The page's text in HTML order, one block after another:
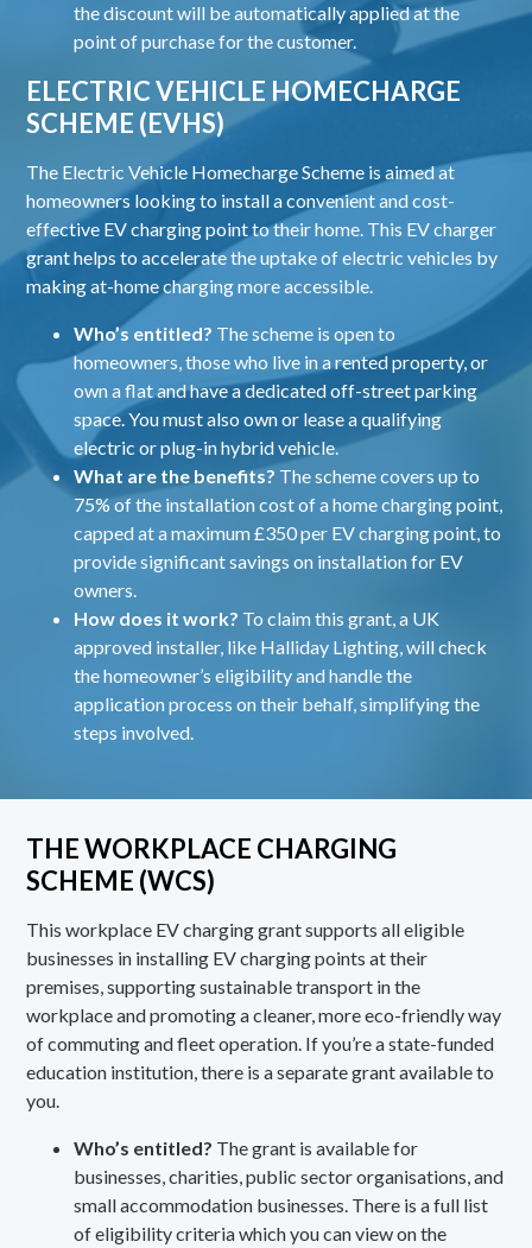
the discount will be automatically applied at the
point of purchase for the customer.
ELECTRIC VEHICLE HOMECHARGE
SCHEME (EVHS)
The Electric Vehicle Homecharge Scheme is aimed at
homeowners looking to install a convenient and cost-
effective EV charging point to their home. This EV charger
grant helps to accelerate the uptake of electric vehicles by
making at-home charging more accessible.
Who’s entitled? The scheme is open to
homeowners, those who live in a rented property, or
own a flat and have a dedicated off-street parking
space. You must also own or lease a qualifying
electric or plug-in hybrid vehicle.
What are the benefits? The scheme covers up to
75% of the installation cost of a home charging point,
capped at a maximum £350 per EV charging point, to
provide significant savings on installation for EV
owners.
How does it work? To claim this grant, a UK
approved installer, like Halliday Lighting, will check
the homeowner’s eligibility and handle the
application process on their behalf, simplifying the
steps involved.
THE WORKPLACE CHARGING
SCHEME (WCS)
This workplace EV charging grant supports all eligible
businesses in installing EV charging points at their
premises, supporting sustainable transport in the
workplace and promoting a cleaner, more eco-friendly way
of commuting and fleet operation. If you’re a state-funded
education institution, there is aseparate grant availableto
you.
Who’s entitled? The grant is available for
businesses, charities, public sector organisations, and
small accommodation businesses. There is a full list
of eligibility criteria which you can view on the